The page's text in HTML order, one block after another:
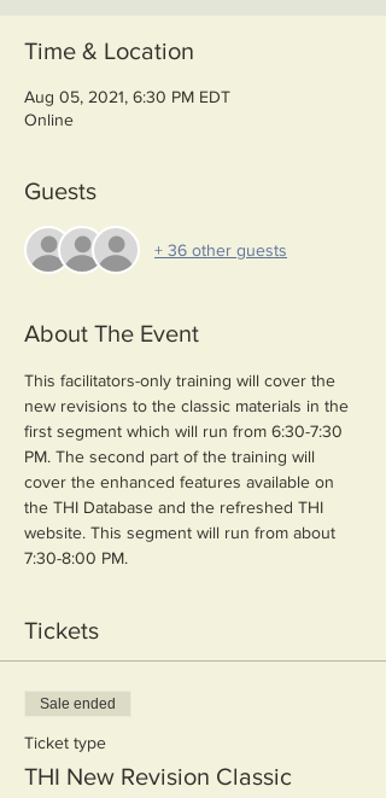
Time & Location
Aug 05, 2021, 6:30 PM EDT
Online
Guests
+ 36 other guests
About The Event
This facilitators-only training will cover the
new revisions to the classic materials in the
first segment which will run from 6:30-7:30
PM. The second part of the training will
cover the enhanced features available on
the THI Database and the refreshed THI
website. This segment will run from about
7:30-8:00 PM.
Tickets
Sale ended
Ticket type
THI New Revision Classic